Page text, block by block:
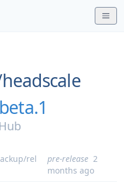
headscale
rel
pre-release 2
months ago